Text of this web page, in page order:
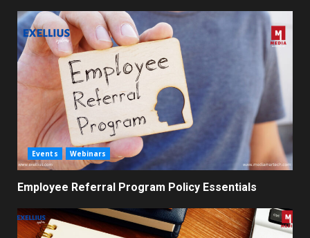
Events Webinars
Employee Referral Program Policy Essentials